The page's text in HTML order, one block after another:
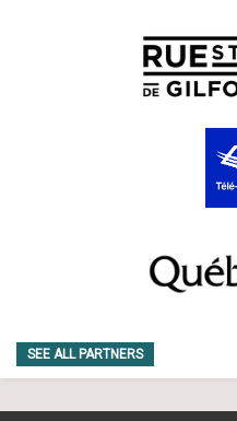
SEE ALL PARTNERS